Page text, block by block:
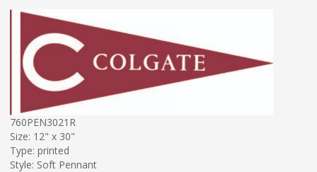
760PEN3021R
Size: 12" x 30"
Type: printed
Style: Soft Pennant